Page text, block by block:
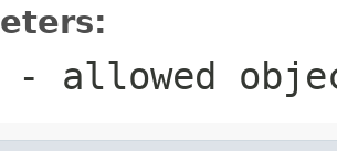
- allowed